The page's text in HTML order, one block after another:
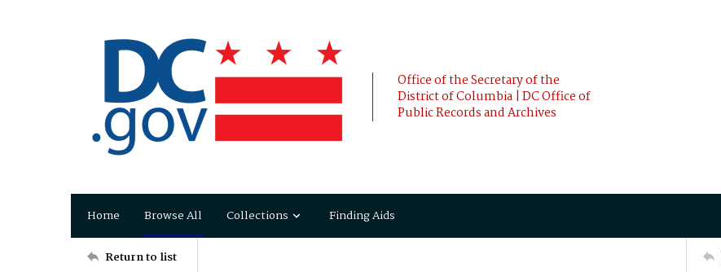
Office of the Secretary of the
District of Columbia | DC Office of
Public Records and Archives
Home Browse All Collections Finding Aids
Return to list